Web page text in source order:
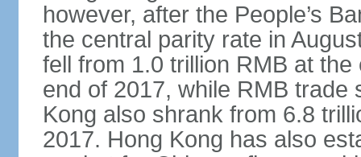
however, after the People’s
the central parity rate in
fell from 1.0 trillion RMB at
end of 2017, while RMB trade
Kong also shrank from 6.8
2017. Hong Kong has also